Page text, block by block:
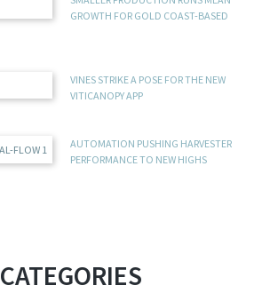
GROWTH FOR GOLD COAST-BASED
VINES STRIKE A POSE FOR THE NEW
VITICANOPY APP
AUTOMATION PUSHING HARVESTER
PERFORMANCE TO NEW HIGHS
CATEGORIES